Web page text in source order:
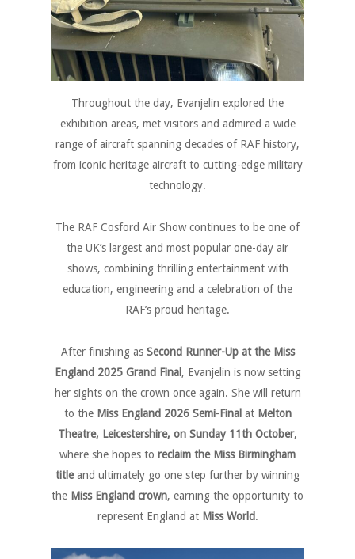
Throughout the day, Evanjelin explored the
exhibition areas, met visitors and admired a wide
range of aircraft spanning decades of RAF history,
from iconic heritage aircraft to cutting-edge military
technology.
The RAF Cosford Air Show continues to be one of
the UK’s largest and most popular one-day air
shows, combining thrilling entertainment with
education, engineering and a celebration of the
RAF’s proud heritage.
After finishing as Second Runner-Up at the Miss
England 2025 Grand Final , Evanjelin is now setting
her sights on the crown once again. She will return
to the Miss England 2026 Semi-Final at Melton
Theatre, Leicestershire, on Sunday 11th October,
where she hopes to reclaim the Miss Birmingham
title and ultimately go one step further by winning
the Miss England crown, earning the opportunity to
represent England at Miss World.